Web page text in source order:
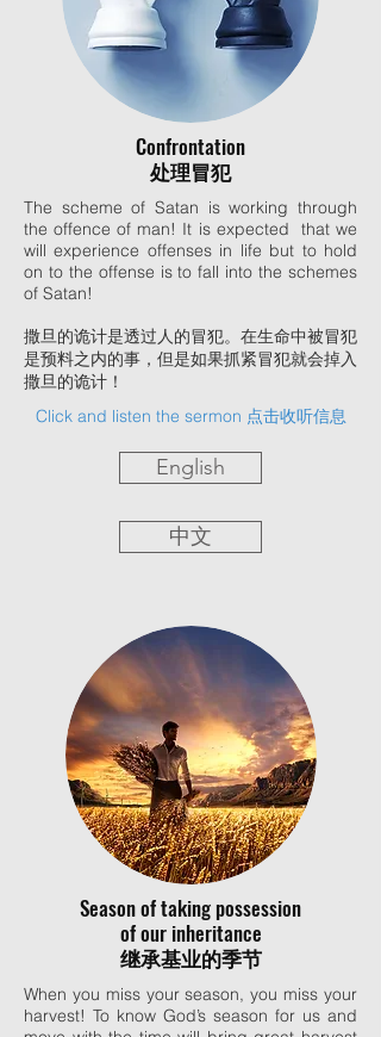
Confrontation
处理冒犯
The scheme of Satan is working through
the offence of man! It is expected that we
will experience offenses in life but to hold
on to the offense is to fall into the schemes
of Satan!
撒旦的诡计是透过人的冒犯。在生命中被冒犯
是预料之内的事，但是如果抓紧冒犯就会掉入
撒旦的诡计！
Click and listen the sermon 点击收听信息
English
中文
Season of taking possession
of our inheritance
继承基业的季节
When you miss your season, you miss your
harvest! To know God’s season for us and